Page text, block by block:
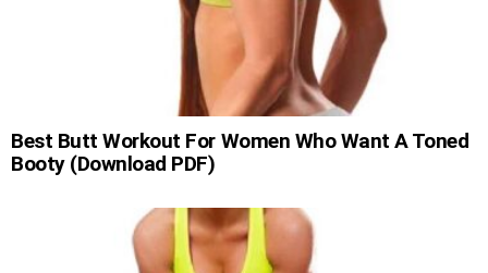
Best Butt Workout For Women Who Want A Toned
Booty (Download PDF)